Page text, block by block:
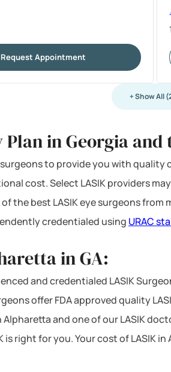
Request Appointment
+ Show All
in Georgia and
to provide you with quality
cost. Select LASIK providers
the best LASIK eye surgeons from
credentialed using URAC
in GA:
and credentialed LASIK
offer FDA approved quality
and one of our LASIK
is right for you. Your cost of